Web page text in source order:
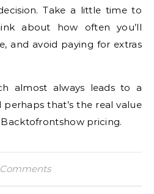
Take a little time to
about how often you’ll
and avoid paying for extras
almost always leads to a
that’s the real value
pricing.